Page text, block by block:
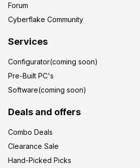
Forum
Cyberflake Community
Services
Configurator(coming soon)
Pre-Built PC's
Software(coming soon)
Deals and offers
Combo Deals
Clearance Sale
Hand-Picked Picks